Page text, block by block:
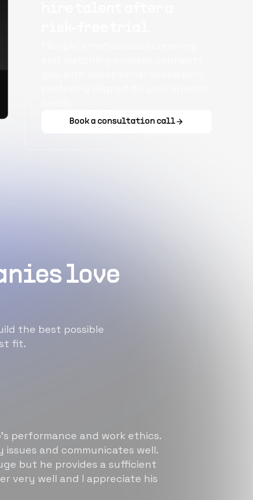
Book a consultation call
love
the best possible
fit.
performance and work ethics.
and communicates well.
but he provides a sufficient
very well and I appreciate his